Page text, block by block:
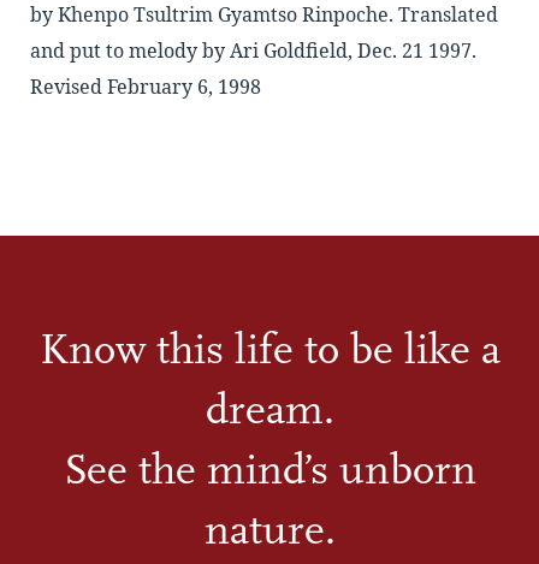
byKhenpo Tsultrim Gyamtso Rinpoche. Translated
and put to melody by Ari Goldfield, Dec. 21 1997.
Revised February 6, 1998
Know this life to be like a
dream.
See the mind’s unborn
nature.